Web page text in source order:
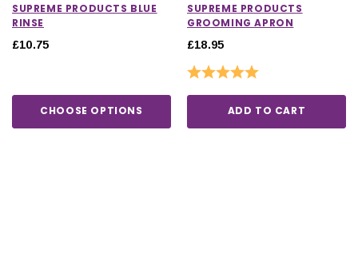
SUPREME PRODUCTS BLUE
RINSE
£10.75
CHOOSE OPTIONS
SUPREME PRODUCTS
GROOMING APRON
£18.95
Rating:
ADD TO CART